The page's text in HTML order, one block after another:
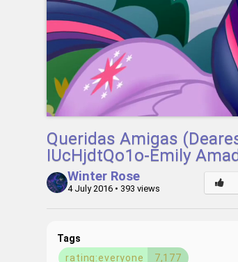
Queridas Amigas
IUcHjdtQo1o-Emily
Winter Rose
4 July 2016 • 393 views
Tags
rating:everyone
7,177